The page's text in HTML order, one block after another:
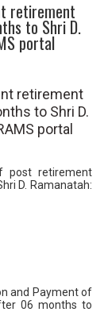
retirement
to Shri D.
portal
retirement
to Shri D.
portal
post retirement
D. Ramanatah:
and Payment of
06 months to